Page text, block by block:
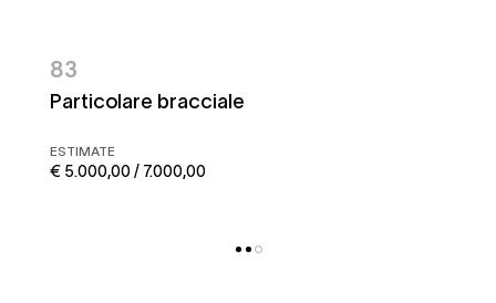
83
Particolare bracciale
ESTIMATE
€ 5.000,00 / 7.000,00